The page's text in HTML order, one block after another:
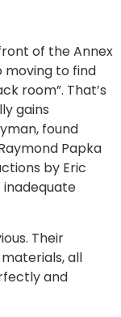
of the Annex
moving to find
room”. That’s
gains
found
Papka
by Eric
Their
all
and